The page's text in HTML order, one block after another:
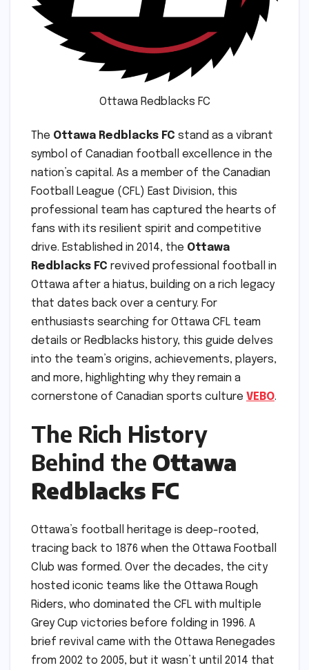
Ottawa Redblacks FC
The Ottawa Redblacks FC stand as a vibrant
symbol of Canadian football excellence in the
nation’s capital. As a member of the Canadian
Football League (CFL) East Division, this
professional team has captured the hearts of
fans with its resilient spirit and competitive
drive. Established in 2014, the Ottawa
Redblacks FC revived professional football in
Ottawa after a hiatus, building on a rich legacy
that dates back over a century. For
enthusiasts searching for Ottawa CFL team
details or Redblacks history, this guide delves
into the team’s origins, achievements, players,
and more, highlighting why they remain a
cornerstone of Canadian sports culture VEBO.
The Rich History
Behind the Ottawa
Redblacks FC
Ottawa’s football heritage is deep-rooted,
tracing back to 1876 when the Ottawa Football
Club was formed. Over the decades, the city
hosted iconic teams like the Ottawa Rough
Riders, who dominated the CFL with multiple
Grey Cup victories before folding in 1996. A
brief revival came with the Ottawa Renegades
from 2002 to 2005, but it wasn’t until 2014 that